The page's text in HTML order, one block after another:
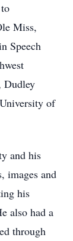
Miss,
Speech
Dudley
of
and his
images and
his
also had a
through